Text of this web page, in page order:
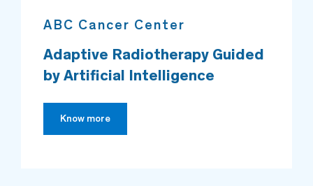
ABC Cancer Center
Adaptive Radiotherapy Guided
by Artificial Intelligence
Know more